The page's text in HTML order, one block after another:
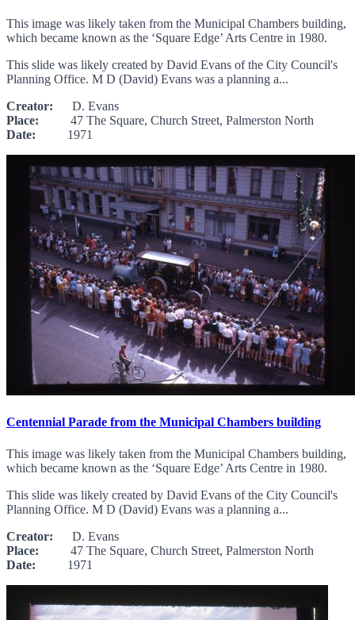
This image was likely taken from the Municipal Chambers building,
which became known as the ‘Square Edge’ Arts Centre in 1980.
This slide was likely created by David Evans of the City Council's
Planning Office. M D (David) Evans was a planning a...
Creator: D. Evans
Place: 47 The Square, Church Street, Palmerston North
Date: 1971
Centennial Parade from the Municipal Chambers building
This image was likely taken from the Municipal Chambers building,
which became known as the ‘Square Edge’ Arts Centre in 1980.
This slide was likely created by David Evans of the City Council's
Planning Office. M D (David) Evans was a planning a...
Creator: D. Evans
Place: 47 The Square, Church Street, Palmerston North
Date: 1971